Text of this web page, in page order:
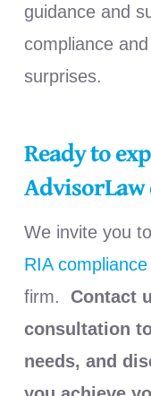
guidance and
compliance
surprises.
Ready to
We invite you
RIA
firm. Contact
consultation
needs, and